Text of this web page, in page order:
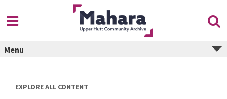
content
Menu
EXPLORE ALL CONTENT